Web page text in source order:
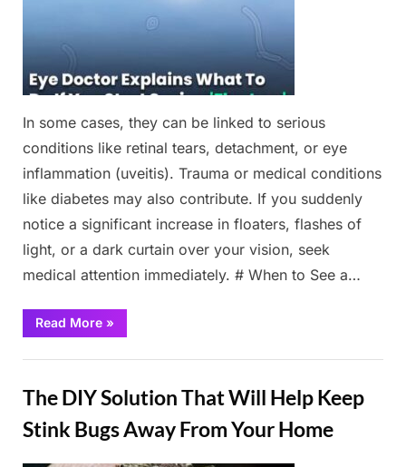
In some cases, they can be linked to serious
conditions like retinal tears, detachment, or eye
inflammation (uveitis). Trauma or medical conditions
like diabetes may also contribute. If you suddenly
notice a significant increase in floaters, flashes of
light, or a dark curtain over your vision, seek
medical attention immediately. # When to See a…
Read More“What
Are
Floaters?
To
Do
If
you
Seeing
»
The DIY Solution That Will Help Keep
Stink Bugs Away From Your Home